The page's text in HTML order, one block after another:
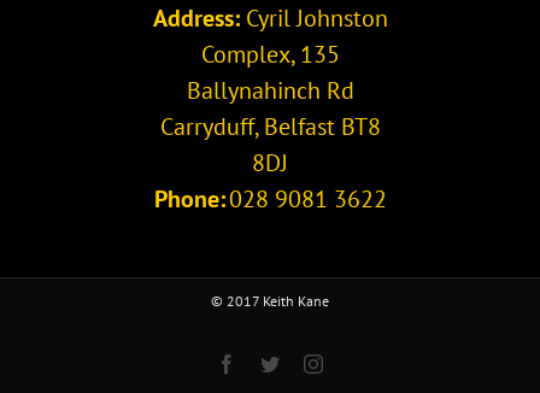
Address: Cyril Johnston
Complex, 135
Ballynahinch Rd
Carryduff,Belfast BT8
8DJ
Phone:028 9081 3622
© 2017 Keith Kane
Facebook
TwitterInstagram